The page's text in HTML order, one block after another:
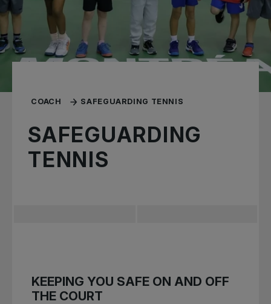
COACH SAFEGUARDING TENNIS
SAFEGUARDING
TENNIS
KEEPING YOU SAFE ON AND OFF
THE COURT